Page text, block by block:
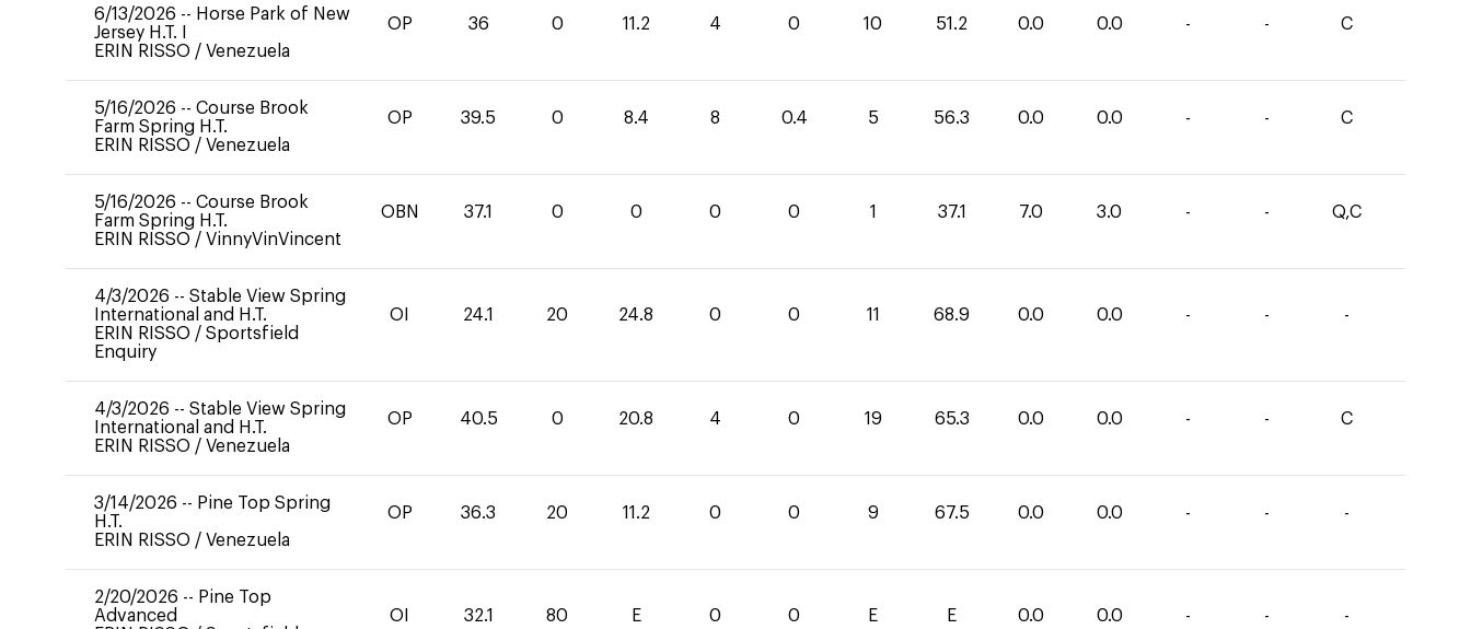
6/13/2026 -- Horse Park of New
Jersey H.T. I
ERIN RISSO / Venezuela
OP 36 0 11.2 4 0 10 51.2 0.0 0.0 - - C
5/16/2026 -- Course Brook
Farm Spring H.T.
ERIN RISSO / Venezuela
OP 39.5 0 8.4 8 0.4 5 56.3 0.0 0.0 - - C
5/16/2026 -- Course Brook
Farm Spring H.T.
ERIN RISSO / VinnyVinVincent
OBN 37.1 0 0 0 0 1 37.1 7.0 3.0 - - Q,C
4/3/2026 -- Stable View Spring
International and H.T.
ERIN RISSO / Sportsfield
Enquiry
OI 24.1 20 24.8 0 0 11 68.9 0.0 0.0 - - -
4/3/2026 -- Stable View Spring
International and H.T.
ERIN RISSO / Venezuela
OP 40.5 0 20.8 4 0 19 65.3 0.0 0.0 - - C
3/14/2026 -- Pine Top Spring
H.T.
ERIN RISSO / Venezuela
OP 36.3 20 11.2 0 0 9 67.5 0.0 0.0 - - -
2/20/2026 -- Pine Top
Advanced
OI 32.1 80 E 0 0 E E 0.0 0.0 - - -